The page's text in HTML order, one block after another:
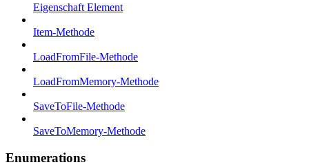
Eigenschaft Element
Item-Methode
LoadFromFile-Methode
LoadFromMemory-Methode
SaveToFile-Methode
SaveToMemory-Methode
Enumerations